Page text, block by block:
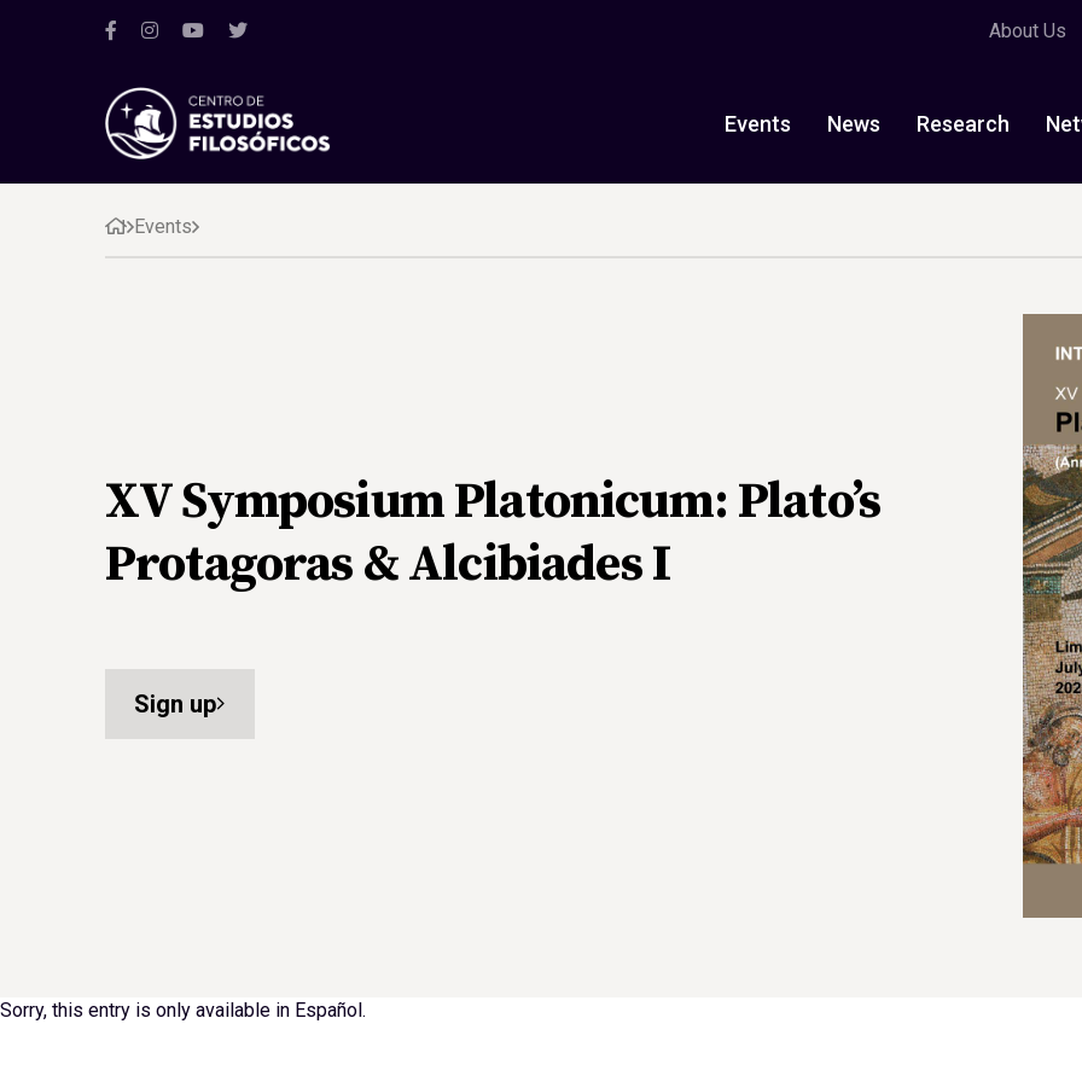
About Us
Events News Research
Events
XV Symposium Platonicum: Plato’s
Protagoras & Alcibiades I
Sign up
Sorry, this entry is only available in Español.